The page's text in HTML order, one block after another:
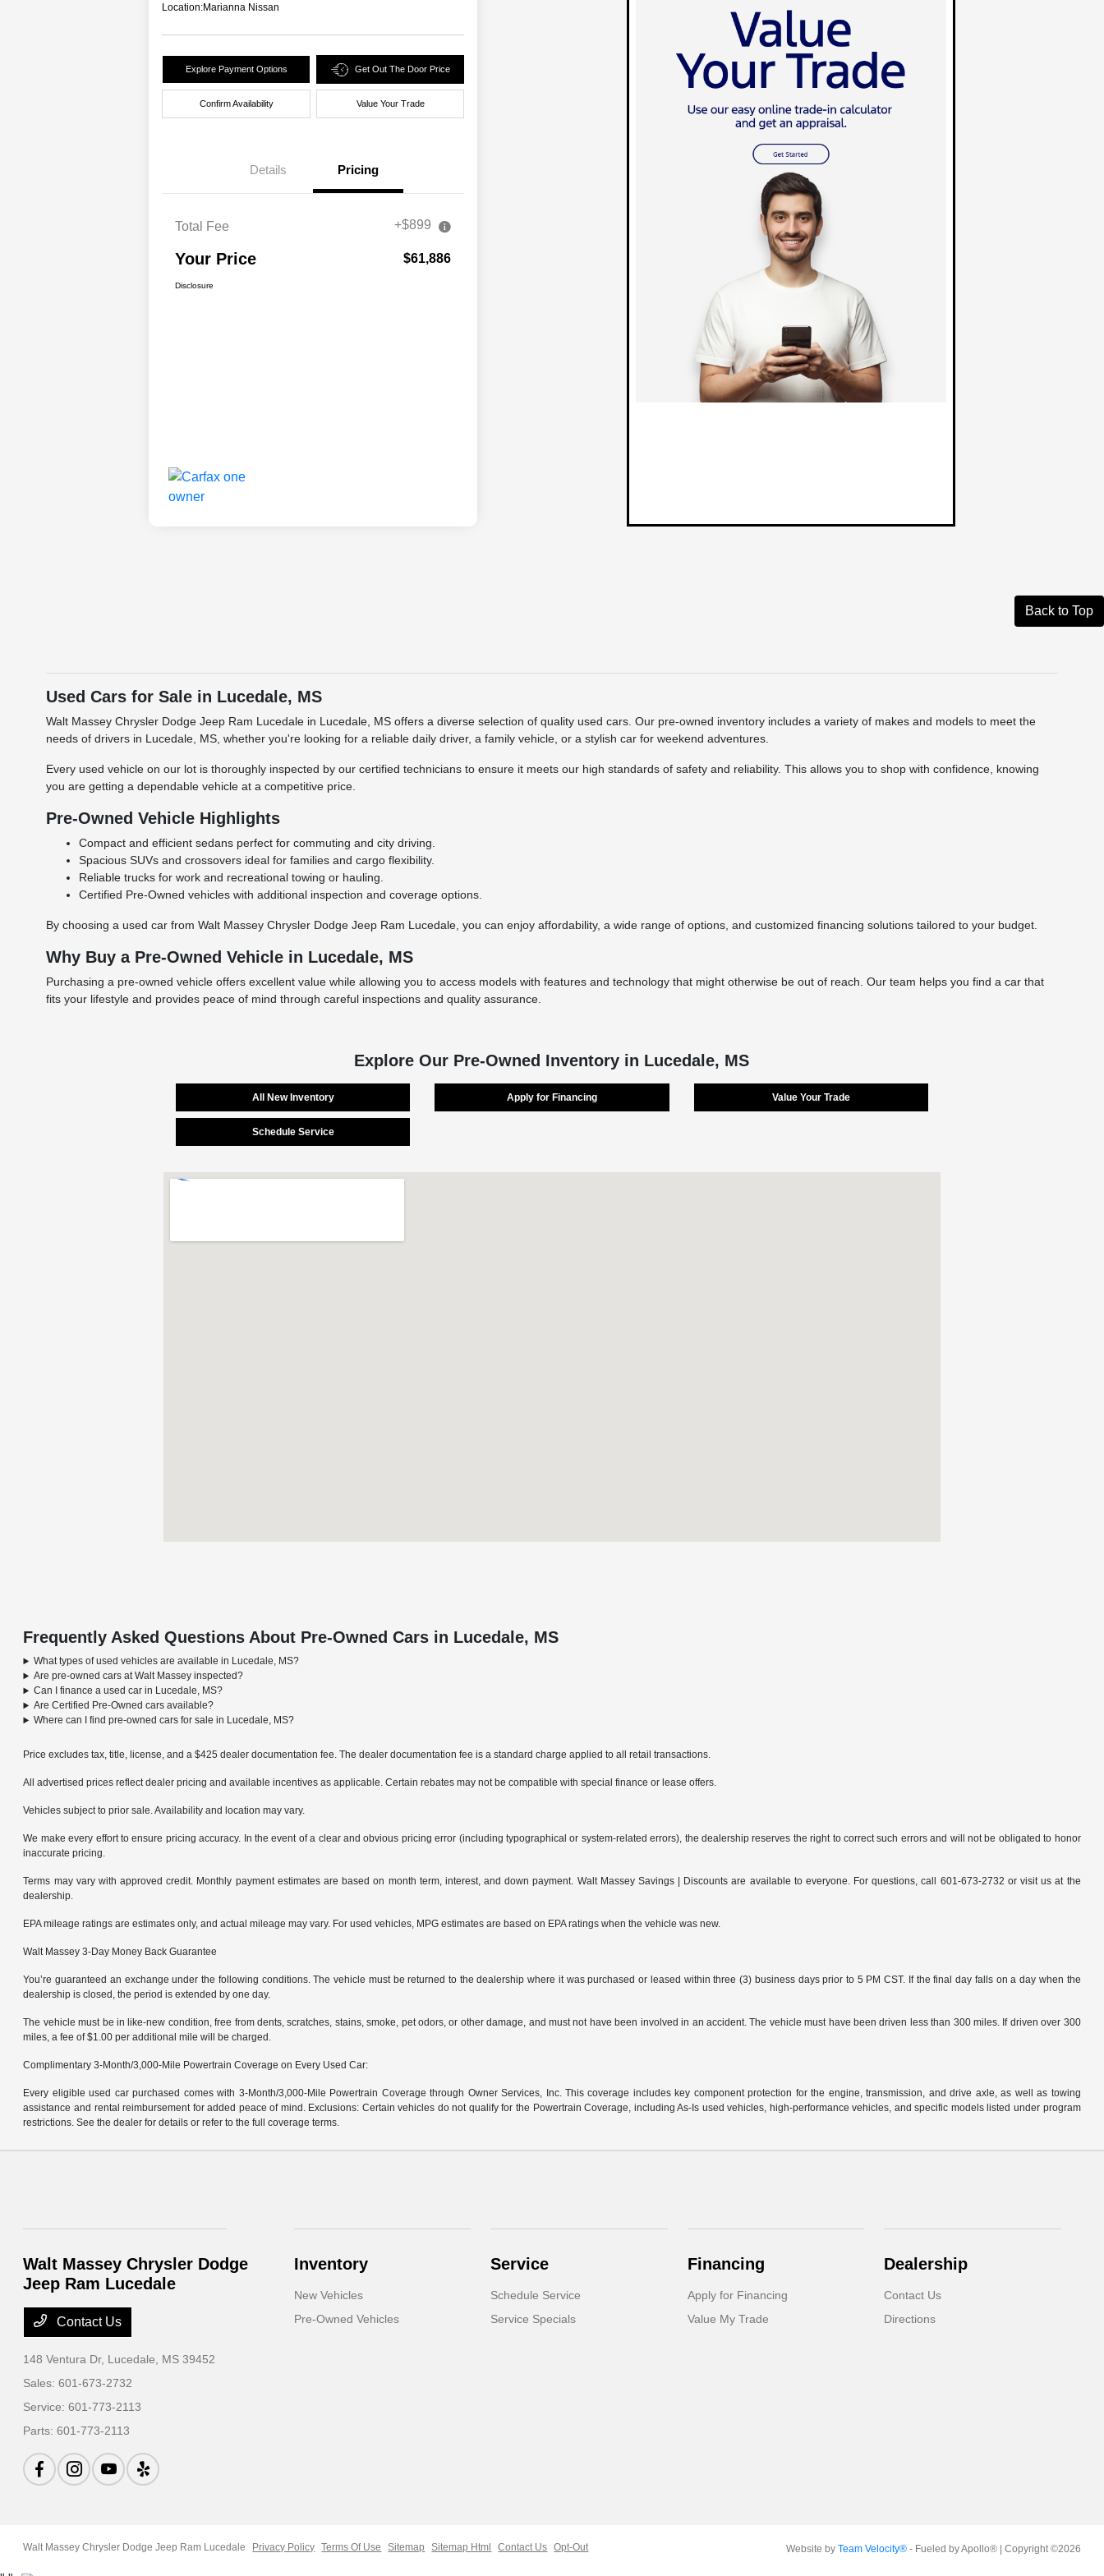
Location:Marianna Nissan
Explore Payment Options Get Out The Door Price
Confirm Availability Value Your Trade
Details Pricing
Total Fee +$899
Your Price $61,886
Disclosure
Back to Top
Used Cars for Sale in Lucedale, MS
Walt Massey Chrysler Dodge Jeep Ram Lucedale in Lucedale, MS offers a diverse selection of quality used cars. Our pre-owned inventory includes a variety of makes and models to meet the
needs of drivers in Lucedale, MS, whether you're looking for a reliable daily driver, a family vehicle, or a stylish car for weekend adventures.
Every used vehicle on our lot is thoroughly inspected by our certified technicians to ensure it meets our high standards of safety and reliability. This allows you to shop with confidence, knowing
you are getting a dependable vehicle at a competitive price.
Pre-Owned Vehicle Highlights
Compact and efficient sedans perfect for commuting and city driving.
Spacious SUVs and crossovers ideal for families and cargo flexibility.
Reliable trucks for work and recreational towing or hauling.
Certified Pre-Owned vehicles with additional inspection and coverage options.
By choosing a used car from Walt Massey Chrysler Dodge Jeep Ram Lucedale, you can enjoy affordability, a wide range of options, and customized financing solutions tailored to your budget.
Why Buy a Pre-Owned Vehicle in Lucedale, MS
Purchasing a pre-owned vehicle offers excellent value while allowing you to access models with features and technology that might otherwise be out of reach. Our team helps you find a car that
fits your lifestyle and provides peace of mind through careful inspections and quality assurance.
Explore Our Pre-Owned Inventory in Lucedale, MS
All New Inventory Apply for Financing Value Your Trade
Schedule Service
Frequently Asked Questions About Pre-Owned Cars in Lucedale, MS
What types of used vehicles are available in Lucedale, MS?
Are pre-owned cars at Walt Massey inspected?
Can I finance a used car in Lucedale, MS?
Are Certified Pre-Owned cars available?
Where can I find pre-owned cars for sale in Lucedale, MS?
Price excludes tax, title, license, and a $425 dealer documentation fee. The dealer documentation fee is a standard charge applied to all retail transactions.
All advertised prices reflect dealer pricing and available incentives as applicable. Certain rebates may not be compatible with special finance or lease offers.
Vehicles subject to prior sale. Availability and location may vary.
We make every effort to ensure pricing accuracy. In the event of a clear and obvious pricing error (including typographical or system-related errors), the dealership reserves the right to correct such errors and will not be obligated to honor
inaccurate pricing.
Terms may vary with approved credit. Monthly payment estimates are based on month term, interest, and down payment. Walt Massey Savings | Discounts are available to everyone. For questions, call 601-673-2732 or visit us at the
dealership.
EPA mileage ratings are estimates only, and actual mileage may vary. For used vehicles, MPG estimates are based on EPA ratings when the vehicle was new.
Walt Massey 3-Day Money Back Guarantee
You’re guaranteed an exchange under the following conditions. The vehicle must be returned to the dealership where it was purchased or leased within three (3) business days prior to 5 PM CST. If the final day falls on a day when the
dealership is closed, the period is extended by one day.
The vehicle must be in like-new condition, free from dents, scratches, stains, smoke, pet odors, or other damage, and must not have been involved in an accident. The vehicle must have been driven less than 300 miles. If driven over 300
miles, a fee of $1.00 per additional mile will be charged.
Complimentary 3-Month/3,000-Mile Powertrain Coverage on Every Used Car:
Every eligible used car purchased comes with 3-Month/3,000-Mile Powertrain Coverage through Owner Services, Inc. This coverage includes key component protection for the engine, transmission, and drive axle, as well as towing
assistance and rental reimbursement for added peace of mind. Exclusions: Certain vehicles do not qualify for the Powertrain Coverage, including As-Is used vehicles, high-performance vehicles, and specific models listed under program
restrictions. See the dealer for details or refer to the full coverage terms.
Walt Massey Chrysler Dodge
Jeep Ram Lucedale
Contact Us
148 Ventura Dr, Lucedale, MS 39452
Sales:601-673-2732
Service:601-773-2113
Parts:601-773-2113
Inventory
New Vehicles
Pre-Owned Vehicles
Service
Schedule Service
Service Specials
Financing
Apply for Financing
Value My Trade
Dealership
Contact Us
Directions
Walt Massey Chrysler Dodge Jeep Ram Lucedale Privacy Policy Terms Of Use Sitemap Sitemap Html Contact Us Opt-Out Website by Team Velocity®- Fueled by Apollo® | Copyright ©2026